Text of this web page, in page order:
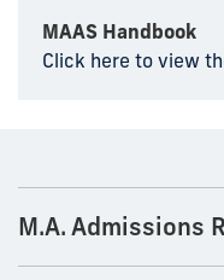
MAAS Handbook
Click here to view
M.A. Admissions